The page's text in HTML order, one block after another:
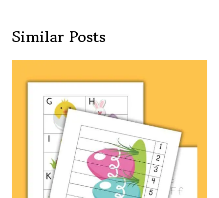
Similar Posts